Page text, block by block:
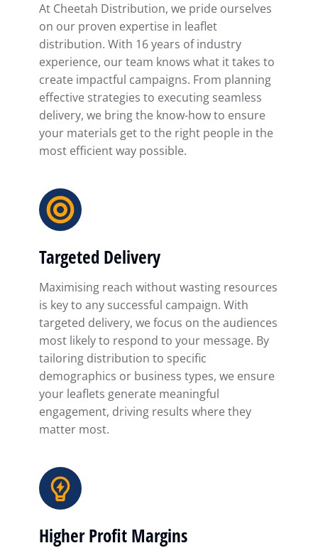
At Cheetah Distribution, we pride ourselves
on our proven expertise in leaflet
distribution. With 16 years of industry
experience, our team knows what it takes to
create impactful campaigns. From planning
effective strategies to executing seamless
delivery, we bring the know-how to ensure
your materials get to the right people in the
most efficient way possible.
Targeted Delivery
Maximising reach without wasting resources
is key to any successful campaign. With
targeted delivery, we focus on the audiences
most likely to respond to your message. By
tailoring distribution to specific
demographics or business types, we ensure
your leaflets generate meaningful
engagement, driving results where they
matter most.
Higher Profit Margins